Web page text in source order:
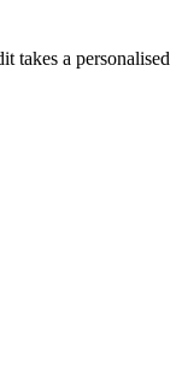
takes a personalised